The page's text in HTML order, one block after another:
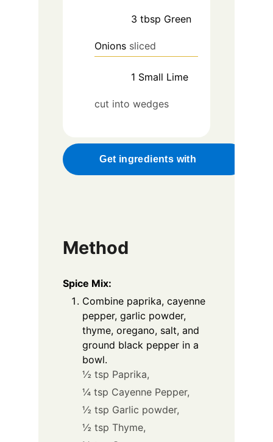
3 tbsp Green
Onions sliced
1 Small Lime
cut into wedges
Get ingredients with
Method
Spice Mix:
Combine paprika, cayenne
pepper, garlic powder,
thyme, oregano, salt, and
ground black pepper in a
bowl.
½ tsp Paprika,
¼ tsp Cayenne Pepper,
½ tsp Garlic powder,
½ tsp Thyme,